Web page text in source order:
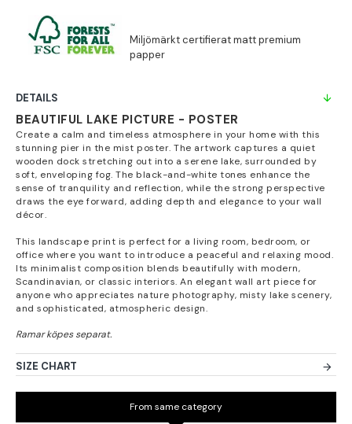
DETAILS
BEAUTIFUL LAKE PICTURE - POSTER
Create a calm and timeless atmosphere in your home with this
stunning pier in the mist poster. The artwork captures a quiet
wooden dock stretching out into a serene lake, surrounded by
soft, enveloping fog. The black-and-white tones enhance the
sense of tranquility and reflection, while the strong perspective
draws the eye forward, adding depth and elegance to your wall
décor.
This landscape print is perfect for a living room, bedroom, or
office where you want to introduce a peaceful and relaxing mood.
Its minimalist composition blends beautifully with modern,
Scandinavian, or classic interiors. An elegant wall art piece for
anyone who appreciates nature photography, misty lake scenery,
and sophisticated, atmospheric design.
SIZE CHART
From same category